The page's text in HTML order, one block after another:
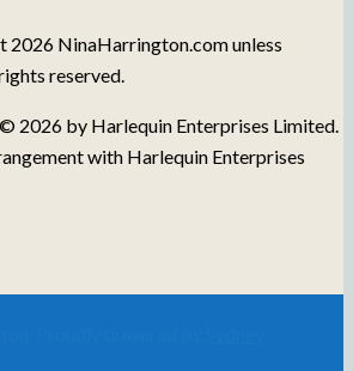
2026 NinaHarrington.com unless
reserved.
2026 by Harlequin Enterprises Limited.
with Harlequin Enterprises